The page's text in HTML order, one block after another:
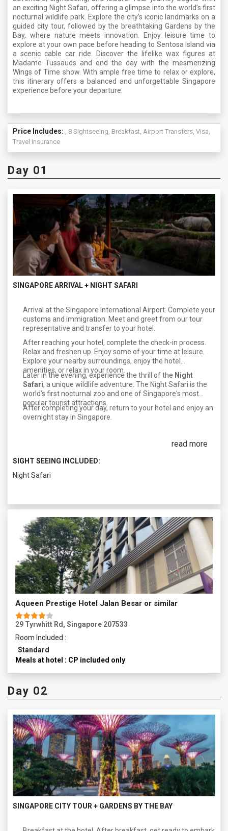
an exciting Night Safari, offering a glimpse into the world’s first
nocturnal wildlife park. Explore the city’s iconic landmarks on a
guided city tour, followed by the breathtaking Gardens by the
Bay, where nature meets innovation. Enjoy leisure time to
explore at your own pace before heading to Sentosa Island via
a scenic cable car ride. Discover the lifelike wax figures at
Madame Tussauds and end the day with the mesmerizing
Wings of Time show. With ample free time to relax or explore,
this itinerary offers a balanced and unforgettable Singapore
experience before your departure.
Price Includes: , 8 Sightseeing, Breakfast, Airport Transfers, Visa,
Travel Insurance
Day 01
SINGAPORE ARRIVAL + NIGHT SAFARI
Arrival at the Singapore International Airport. Complete your
customs and immigration. Meet and greet from our tour
representative and transfer to your hotel.
After reaching your hotel, complete the check-in process.
Relax and freshen up. Enjoy some of your time at leisure.
Explore your nearby surroundings, enjoy the hotel
amenities, or relax in your room.
Later in the evening, experience the thrill of the Night
Safari, a unique wildlife adventure. The Night Safari is the
world's first nocturnal zoo and one of Singapore's most
popular tourist attractions.
After completing your day, return to your hotel and enjoy an
overnight stay in Singapore.
read more
SIGHT SEEING INCLUDED:
Night Safari
Aqueen Prestige Hotel Jalan Besar or similar
29 Tyrwhitt Rd, Singapore 207533
Room Included :
Standard
Meals at hotel : CP included only
Day 02
SINGAPORE CITY TOUR + GARDENS BY THE BAY